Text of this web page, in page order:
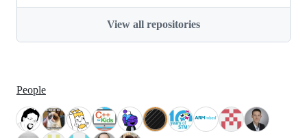
View all repositories
People